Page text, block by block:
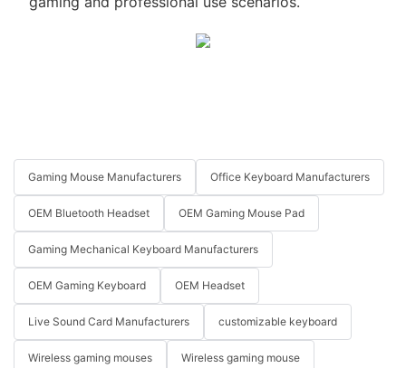
Gaming Mouse Manufacturers Office Keyboard Manufacturers
OEM Bluetooth Headset OEM Gaming Mouse Pad
Gaming Mechanical Keyboard Manufacturers
OEM Gaming Keyboard OEM Headset
Live Sound Card Manufacturers customizable keyboard
Wireless gaming mouses Wireless gaming mouse